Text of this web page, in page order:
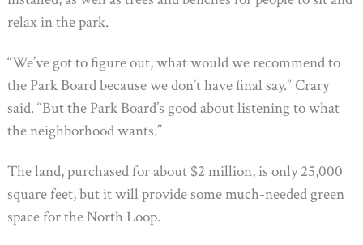
relax in the park.
“We’ve got to figure out, what would we recommend to
the Park Board because we don’t have final say.” Crary
said. “But the Park Board’s good about listening to what
the neighborhood wants.”
The land, purchased for about $2 million, is only 25,000
square feet, but it will provide some much-needed green
space for the North Loop.